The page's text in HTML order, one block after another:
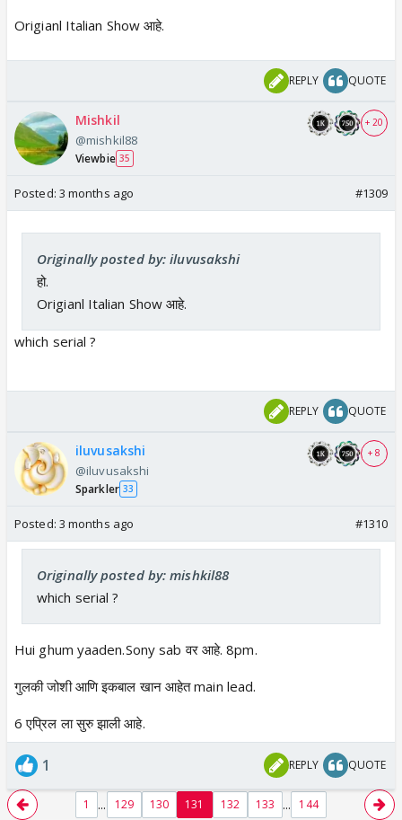
Origianl Italian Show आहे.
REPLY QUOTE
Mishkil
@mishkil88
Viewbie 35
+ 20
Posted: 3 months ago #1309
Originally posted by: iluvusakshi
हो.
Origianl Italian Show आहे.
which serial ?
REPLY QUOTE
iluvusakshi
@iluvusakshi
Sparkler 33
+ 8
Posted: 3 months ago #1310
Originally posted by: mishkil88
which serial ?
Hui ghum yaaden.Sony sab वर आहे. 8pm.
गुलकी जोशी आणि इकबाल खान आहेत main lead.
6 एप्रिल ला सुरु झाली आहे.
1 REPLY QUOTE
1 ... 129 130 131 132 133 ... 144